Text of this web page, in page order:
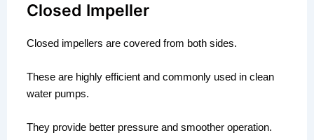
Closed Impeller
Closed impellers are covered from both sides.
These are highly efficient and commonly used in clean
water pumps.
They provide better pressure and smoother operation.